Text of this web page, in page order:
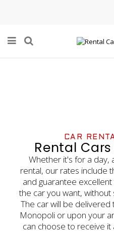
CAR
Rental
Whether it's for a day,
rental, our rates include
and guarantee
the car you want,
The car will be delivered
Monopoli or upon your
can choose to receive